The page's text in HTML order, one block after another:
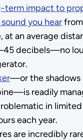
term impact to
you hear
at an average
decibels—no
—or the shadows
readily
in
each year.
are incredibly